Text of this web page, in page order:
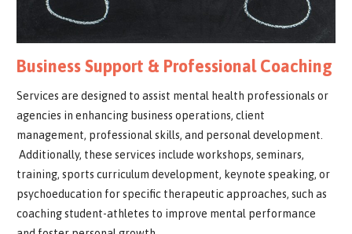
Business Support & Professional Coaching
Services are designed to assist mental health professionals or
agencies in enhancing business operations, client
management, professional skills, and personal development.
Additionally, these services include workshops, seminars,
training, sports curriculum development, keynote speaking, or
psychoeducation for specific therapeutic approaches, such as
coaching student-athletes to improve mental performance